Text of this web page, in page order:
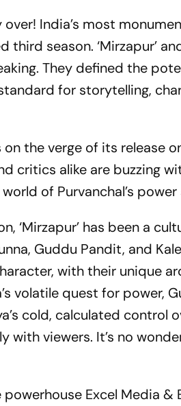
India’s most
third season. ‘Mirzapur’
They defined the
for storytelling,
on the verge of its release
critics alike are buzzing
of Purvanchal’s power
‘Mirzapur’ has been a
Guddu Pandit, and
with their unique
volatile quest for power,
cold, calculated control
with viewers. It’s no
Excel Media